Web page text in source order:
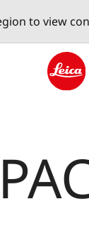
to view